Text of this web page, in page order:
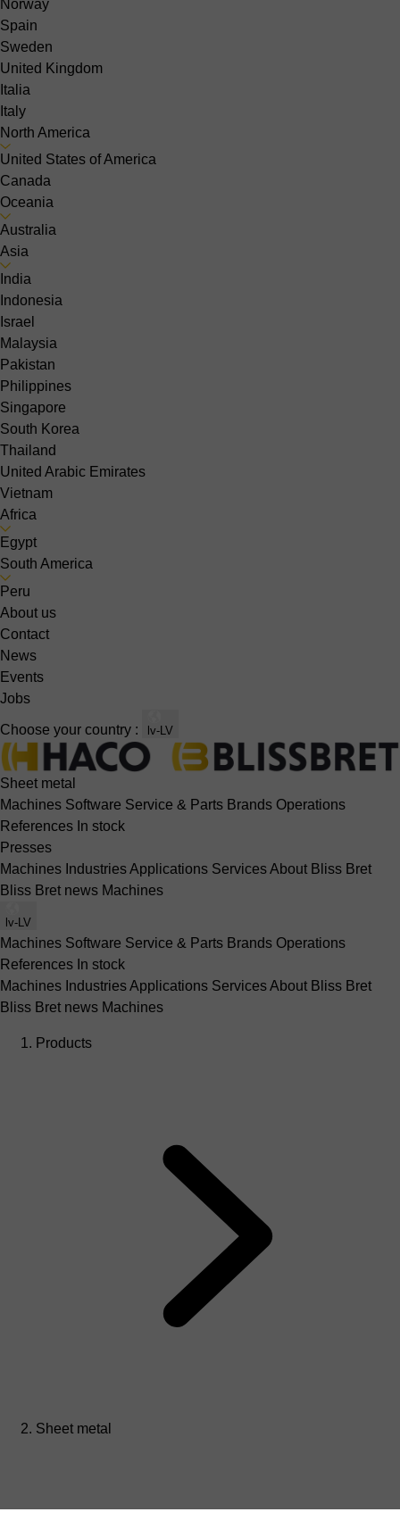
Norway
Spain
Sweden
United Kingdom
Italia
Italy
North America
United States of America
Canada
Oceania
Australia
Asia
India
Indonesia
Israel
Malaysia
Pakistan
Philippines
Singapore
South Korea
Thailand
United Arabic Emirates
Vietnam
Africa
Egypt
South America
Peru
About us
Contact
News
Events
Jobs
Choose your country : lv-LV
Sheet metal
Machines Software Service & Parts Brands Operations
References In stock
Presses
Machines IndustriesApplications ServicesAbout Bliss Bret
Bliss Bret news Machines
lv-LV
Machines Software Service & Parts Brands Operations
References In stock
Machines IndustriesApplications ServicesAbout Bliss Bret
Bliss Bret news Machines
Products
Sheet metal